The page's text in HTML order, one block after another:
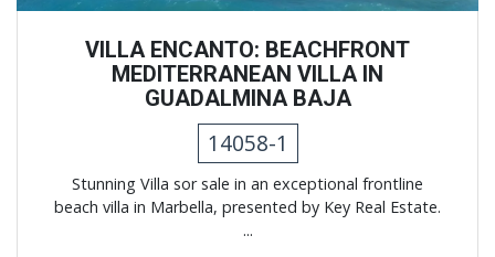
VILLA ENCANTO: BEACHFRONT
MEDITERRANEAN VILLA IN
GUADALMINA BAJA
14058-1
Stunning Villa sor sale in an exceptional frontline
beach villa in Marbella, presented by Key Real Estate.
...